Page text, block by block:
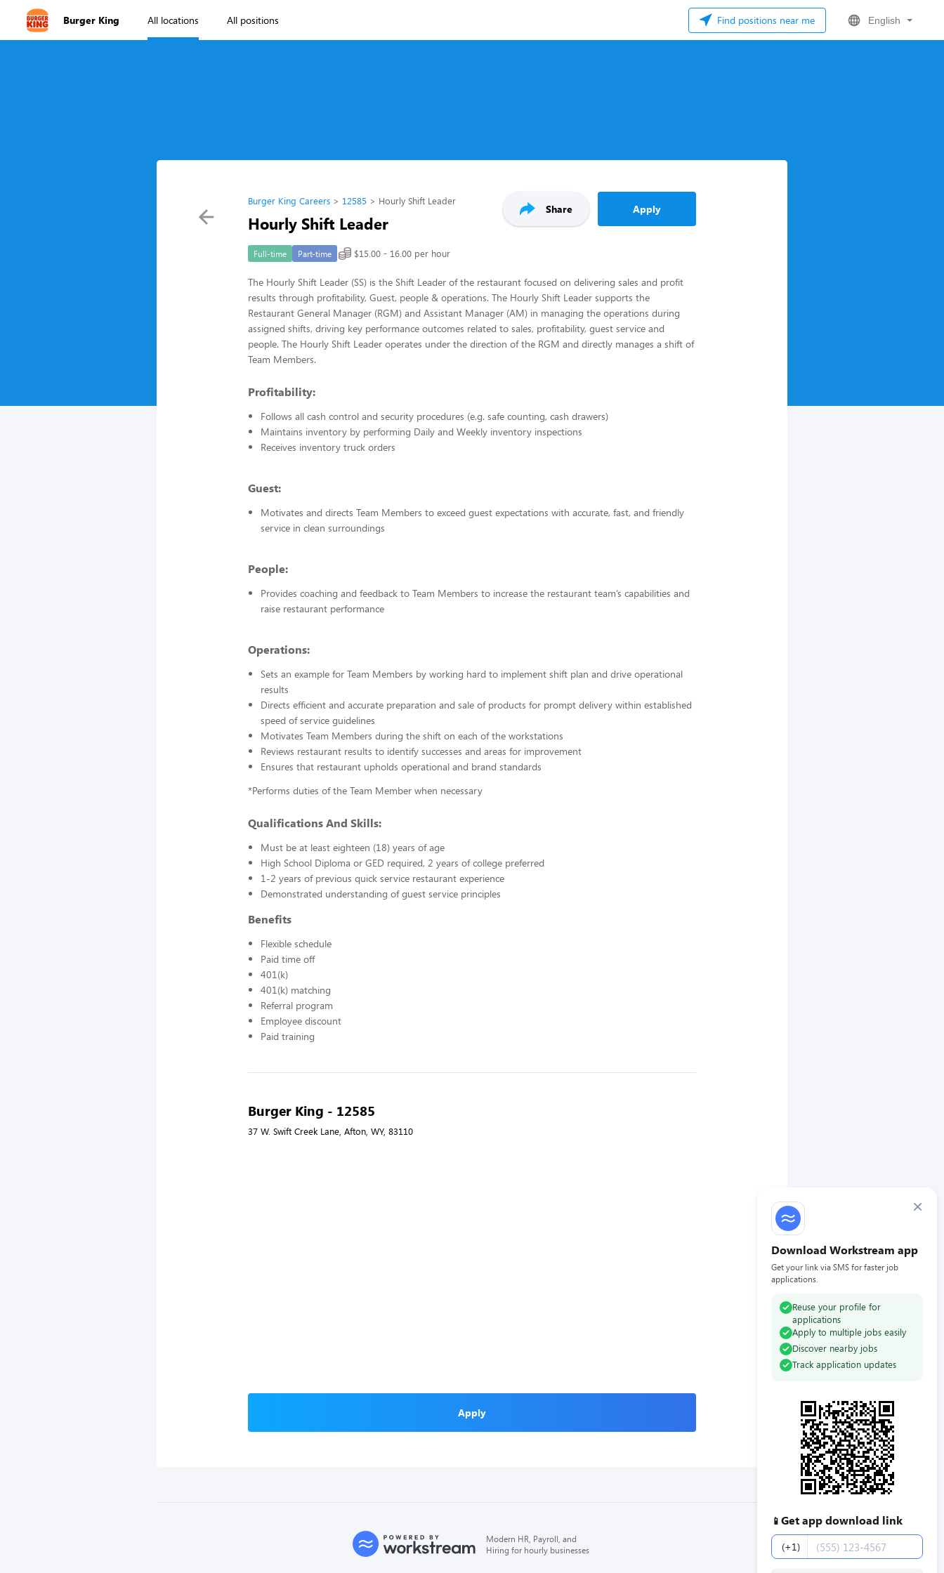
Burger King All locations All positions Find positions near me English
×
Download Workstream app
Get your link via SMS for faster job
applications.
Reuse your profile for
applications
Apply to multiple jobs easily
Discover nearby jobs
Track application updates
📱 Get app download link
Phone number
(+1)
Burger King Careers 12585 Hourly Shift Leader
Hourly Shift Leader
Share Apply
Full-time Part-time $15.00 - 16.00 per hour
The Hourly Shift Leader (SS) is the Shift Leader of the restaurant focused on delivering sales and profit
results through profitability, Guest, people & operations. The Hourly Shift Leader supports the
Restaurant General Manager (RGM) and Assistant Manager (AM) in managing the operations during
assigned shifts, driving key performance outcomes related to sales, profitability, guest service and
people. The Hourly Shift Leader operates under the direction of the RGM and directly manages a shift of
Team Members.
Profitability:
Follows all cash control and security procedures (e.g. safe counting, cash drawers)
Maintains inventory by performing Daily and Weekly inventory inspections
Receives inventory truck orders
Guest:
Motivates and directs Team Members to exceed guest expectations with accurate, fast, and friendly
service in clean surroundings
People:
Provides coaching and feedback to Team Members to increase the restaurant team’s capabilities and
raise restaurant performance
Operations:
Sets an example for Team Members by working hard to implement shift plan and drive operational
results
Directs efficient and accurate preparation and sale of products for prompt delivery within established
speed of service guidelines
Motivates Team Members during the shift on each of the workstations
Reviews restaurant results to identify successes and areas for improvement
Ensures that restaurant upholds operational and brand standards
*Performs duties of the Team Member when necessary
Qualifications And Skills:
Must be at least eighteen (18) years of age
High School Diploma or GED required, 2 years of college preferred
1-2 years of previous quick service restaurant experience
Demonstrated understanding of guest service principles
Benefits
Flexible schedule
Paid time off
401(k)
401(k) matching
Referral program
Employee discount
Paid training
Burger King - 12585
37 W. Swift Creek Lane, Afton, WY, 83110
Apply
Modern HR, Payroll, and
Hiring for hourly businesses